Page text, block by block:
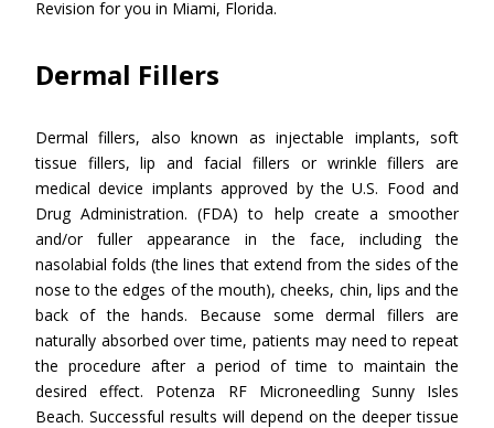
Revision for you in Miami, Florida.
Dermal Fillers
Dermal fillers, also known as injectable implants, soft
tissue fillers, lip and facial fillers or wrinkle fillers are
medical device implants approved by the U.S. Food and
Drug Administration. (FDA) to help create a smoother
and/or fuller appearance in the face, including the
nasolabial folds (the lines that extend from the sides of the
nose to the edges of the mouth), cheeks, chin, lips and the
back of the hands. Because some dermal fillers are
naturally absorbed over time, patients may need to repeat
the procedure after a period of time to maintain the
desired effect. Potenza RF Microneedling Sunny Isles
Beach. Successful results will depend on the deeper tissue